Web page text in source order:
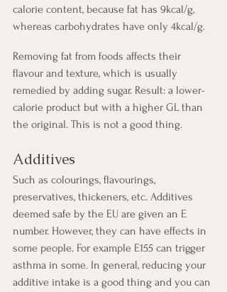
calorie content, because fat has 9kcal/g,
whereas carbohydrates have only 4kcal/g.
Removing fat from foods affects their
flavour and texture, which is usually
remedied by adding sugar. Result: a lower-
calorie product but with a higher GL than
the original. This is not a good thing.
Additives
Such as colourings, flavourings,
preservatives, thickeners, etc. Additives
deemed safe by the EU are given an E
number. However, they can have effects in
some people. For example E155 can trigger
asthma in some. In general, reducing your
additive intake is a good thing and you can